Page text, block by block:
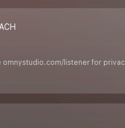
omnystudio.com/listener for